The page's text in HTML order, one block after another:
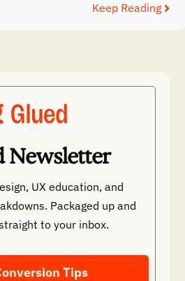
Keep Reading
Newsletter
UX education, and
Packaged up and
to your inbox.
Tips